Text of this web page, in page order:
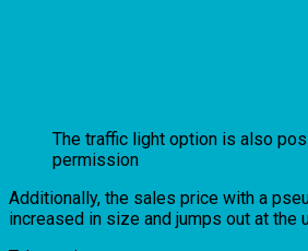
The traffic light option is also
permission
Additionally, the sales price with a
increased in size and jumps out at the